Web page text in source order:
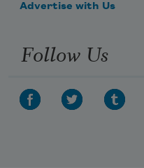
Advertise with Us
Follow Us